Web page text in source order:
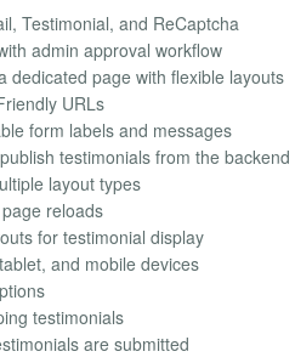
Testimonial, and ReCaptcha
admin approval workflow
dedicated page with flexible layouts
URLs
form labels and messages
testimonials from the backend
layout types
reloads
for testimonial display
and mobile devices
testimonials
are submitted